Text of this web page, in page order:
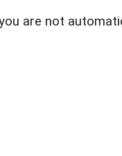
are not